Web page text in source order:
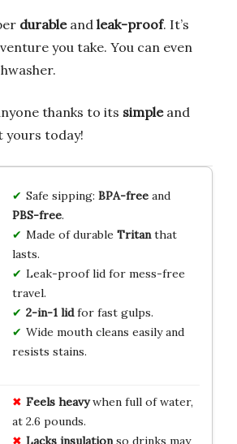
durableand leak-proof. It’s
you take. You can even
thanks to its simpleand
yours today!
Safe sipping: BPA-freeand
PBS-free.
Made of durable Tritanthat
lasts.
Leak-proof lid for mess-free
travel.
2-in-1 lidfor fast gulps.
Wide mouth cleans easily and
resists stains.
Feels heavywhen full of water,
at 2.6 pounds.
Lacks insulationso drinks may